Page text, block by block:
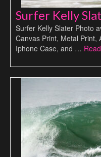
Surfer Kelly
Surfer Kelly Slater Photo
Canvas Print, Metal Print,
Iphone Case, and …